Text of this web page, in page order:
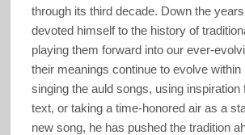
through its third decade. Down the
devoted himself to the history of
playing them forward into our ever-
their meanings continue to evolve within
singing the auld songs, using inspiration
text, or taking a time-honored air as a
new song, he has pushed the tradition